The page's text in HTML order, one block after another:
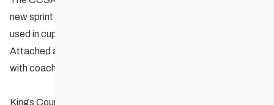
new sprint format known as King’s Court which has been
used in cup races in Canmore and Thunder Bay.
Attached are the rules and format for Kings Court to share
with coaches and athletes.
Kings Court Sprint Format